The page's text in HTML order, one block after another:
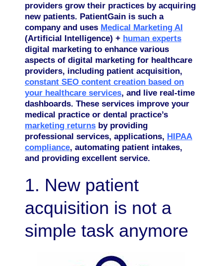
providers grow their practices by acquiring
new patients. PatientGain is such a
company and uses Medical Marketing AI
(Artificial Intelligence) + human experts
digital marketing to enhance various
aspects of digital marketing for healthcare
providers, including patient acquisition,
constant SEO content creation based on
your healthcare services, and live real-time
dashboards. These services improve your
medical practice or dental practice’s
marketing returns by providing
professional services, applications, HIPAA
compliance, automating patient intakes,
and providing excellent service.
1. New patient
acquisition is not a
simple task anymore